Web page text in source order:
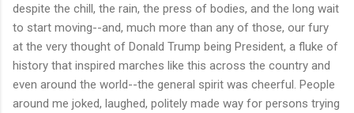
despite the chill, the rain, the press of bodies, and the long wait
to start moving--and, much more than any of those, our fury
at the very thought of Donald Trump being President, a fluke of
history that inspired marches like this across the country and
even around the world--the general spirit was cheerful. People
around me joked, laughed, politely made way for persons trying